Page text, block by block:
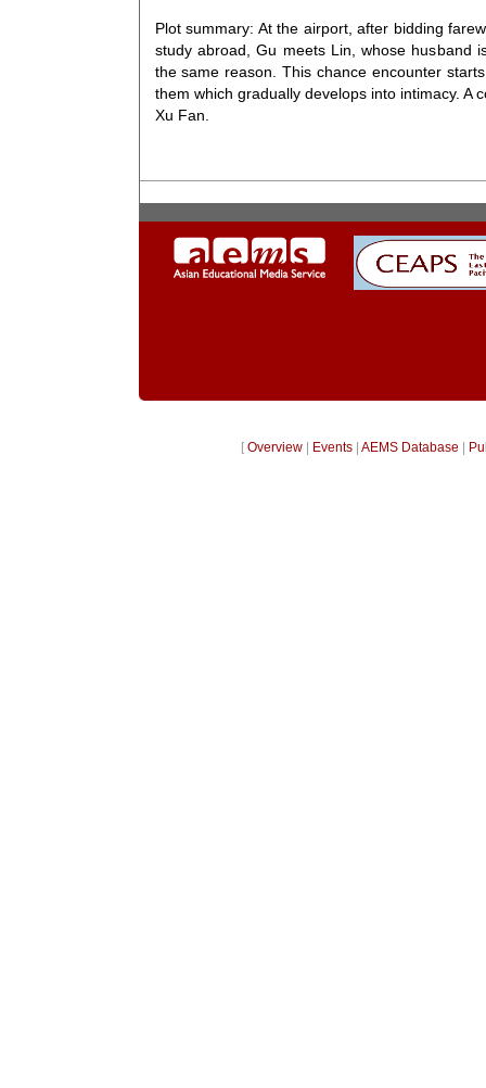
Plot summary: At the airport, after bidding
study abroad, Gu meets Lin, whose husband
the same reason. This chance encounter
them which gradually develops into intimacy. A
Xu Fan.
[ Overview| Events| AEMS Database